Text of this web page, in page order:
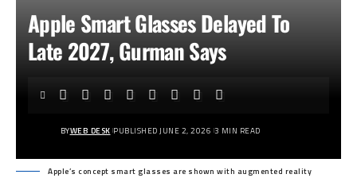
Apple Smart Glasses Delayed To
Late 2027, Gurman Says
BYWEB DESK PUBLISHED JUNE 2, 2026 3 MIN READ
Apple’s concept smart glasses are shown with augmented reality